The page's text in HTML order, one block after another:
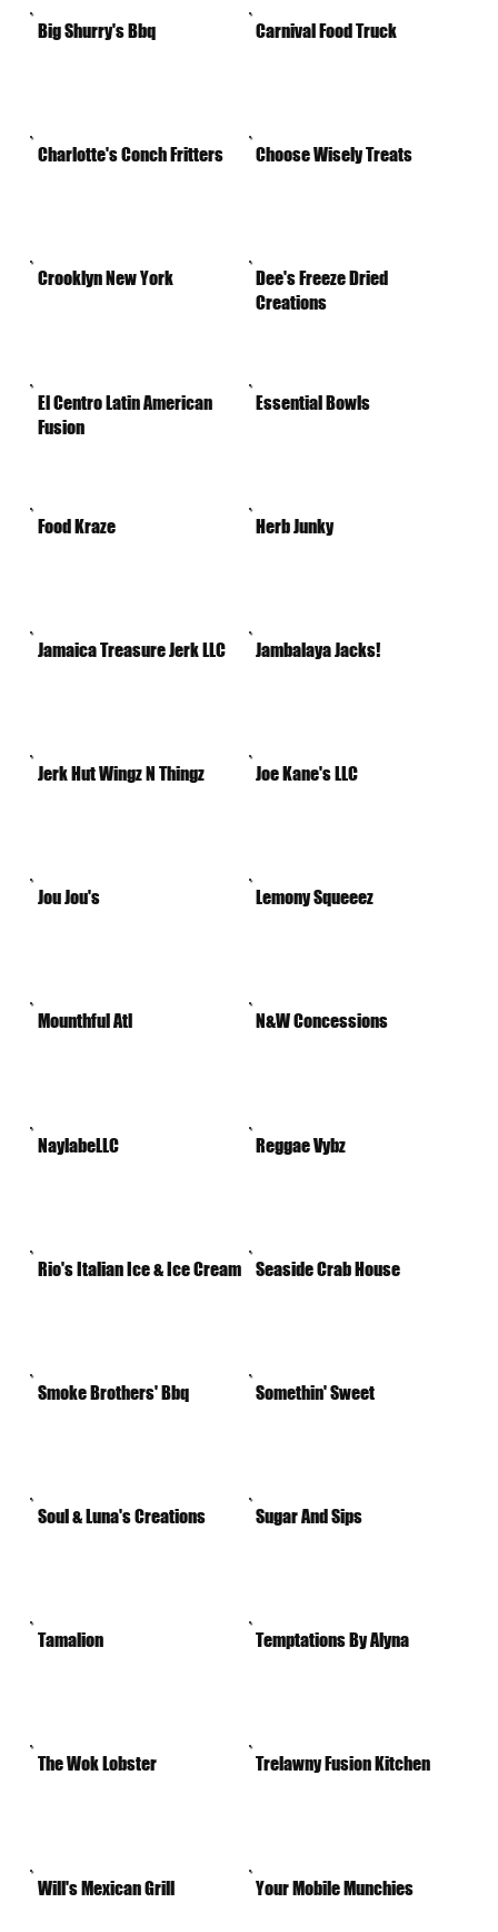
Big Shurry's Bbq Carnival Food Truck
Charlotte's Conch Fritters Choose Wisely Treats
Crooklyn New York
Dee's Freeze Dried
Creations
El Centro Latin American
Fusion
Essential Bowls
Food Kraze Herb Junky
Jamaica Treasure Jerk LLC Jambalaya Jacks!
Jerk Hut Wingz N Thingz Joe Kane's LLC
Jou Jou's Lemony Squeeez
Mounthful Atl N&W Concessions
NaylabeLLC Reggae Vybz
Rio's Italian Ice & Ice Cream Seaside Crab House
Smoke Brothers' Bbq Somethin' Sweet
Soul & Luna's Creations Sugar And Sips
Tamalion Temptations By Alyna
The Wok Lobster Trelawny Fusion Kitchen
Will's Mexican Grill Your Mobile Munchies